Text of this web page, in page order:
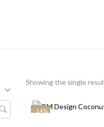
Showing the single
-14%